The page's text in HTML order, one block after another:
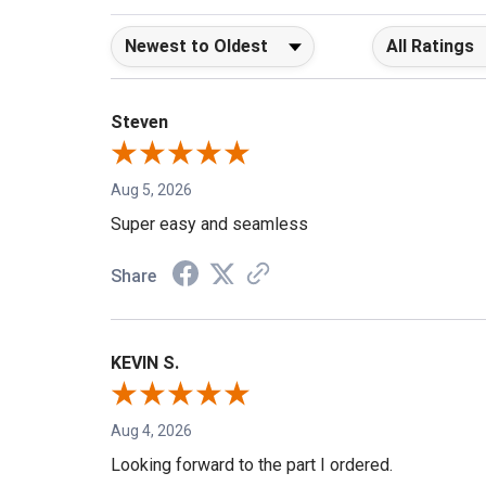
Sort Reviews Filter Reviews
Steven
Aug 5, 2026
Super easy and seamless
Share
KEVIN S.
Aug 4, 2026
Looking forward to the part I ordered.